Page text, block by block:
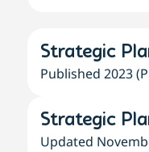
Strategic
Published 2023
Strategic
Updated